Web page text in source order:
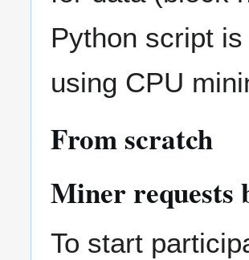
Python script
using CPU
From scratch
Miner requests
To start